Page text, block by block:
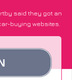
said they got an
buying websites.